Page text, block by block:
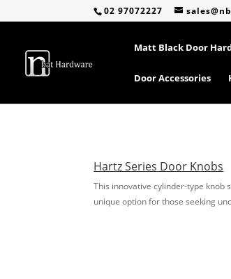
02 97072227
Matt Black Door
Door Accessories
Hartz Series Door Knobs
This innovative cylinder-type
unique option for those seeking